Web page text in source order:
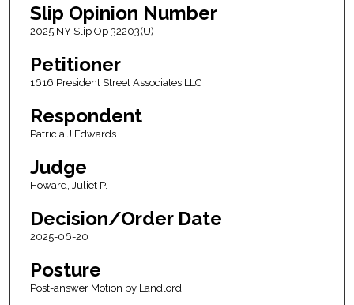
Slip Opinion Number
2025 NY Slip Op 32203(U)
Petitioner
1616 President Street Associates LLC
Respondent
Patricia J Edwards
Judge
Howard, Juliet P.
Decision/Order Date
2025-06-20
Posture
Post-answer Motion by Landlord